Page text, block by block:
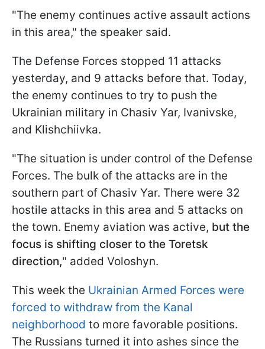
"The enemy continues active assault actions
in this area," the speaker said.
The Defense Forces stopped 11 attacks
yesterday, and 9 attacks before that. Today,
the enemy continues to try to push the
Ukrainian military in Chasiv Yar, Ivanivske,
and Klishchiivka.
"The situation is under control of the Defense
Forces. The bulk of the attacks are in the
southern part of Chasiv Yar. There were 32
hostile attacks in this area and 5 attacks on
the town. Enemy aviation was active, but the
focus is shifting closer to the Toretsk
direction," added Voloshyn.
This week the Ukrainian Armed Forces were
forced to withdraw from the Kanal
neighborhood to more favorable positions.
The Russians turned it into ashes since the